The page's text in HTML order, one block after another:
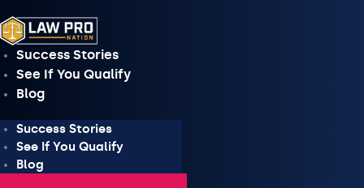
to
content
Success Stories
See If You Qualify
Blog
Success Stories
See If You Qualify
Blog